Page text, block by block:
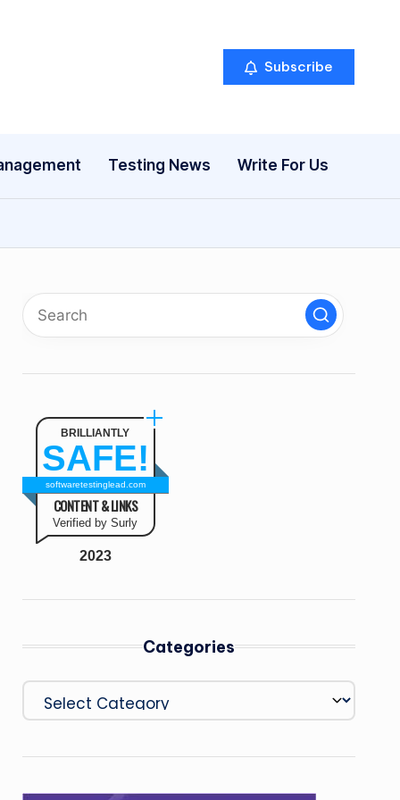
Subscribe
Testing News Write For Us
BRILLIANTLY
SAFE!
softwaretestinglead.com
CONTENT & LINKS
Verified by Surly
2023
Categories
Categories